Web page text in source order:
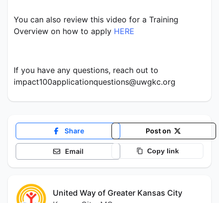
You can also review this video for a Training
Overview on how to apply HERE
If you have any questions, reach out to
impact100applicationquestions@uwgkc.org
Share Post on
Email Copy link
United Way of Greater Kansas City